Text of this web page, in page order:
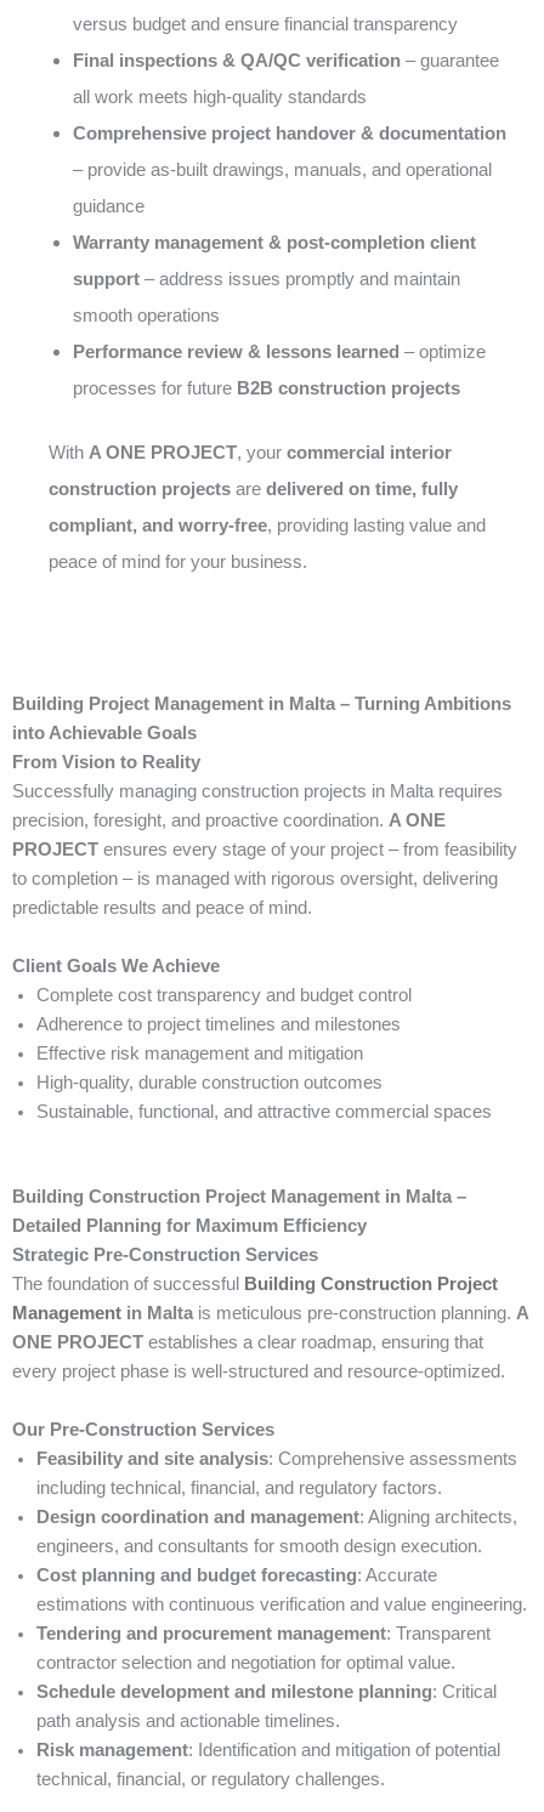
versus budget and ensure financial transparency
Final inspections & QA/QC verification – guarantee
all work meets high-quality standards
Comprehensive project handover & documentation
– provide as-built drawings, manuals, and operational
guidance
Warranty management & post-completion client
support – address issues promptly and maintain
smooth operations
Performance review & lessons learned – optimize
processes for future B2B construction projects
With A ONE PROJECT, your commercial interior
construction projects are delivered on time, fully
compliant, and worry-free, providing lasting value and
peace of mind for your business.
Building Project Management in Malta – Turning Ambitions
into Achievable Goals
From Vision to Reality
Successfully managing construction projects in Malta requires
precision, foresight, and proactive coordination. A ONE
PROJECT ensures every stage of your project – from feasibility
to completion – is managed with rigorous oversight, delivering
predictable results and peace of mind.
Client Goals We Achieve
Complete cost transparency and budget control
Adherence to project timelines and milestones
Effective risk management and mitigation
High-quality, durable construction outcomes
Sustainable, functional, and attractive commercial spaces
Building Construction Project Management in Malta –
Detailed Planning for Maximum Efficiency
Strategic Pre-Construction Services
The foundation of successful Building Construction Project
Management in Malta is meticulous pre-construction planning. A
ONE PROJECT establishes a clear roadmap, ensuring that
every project phase is well-structured and resource-optimized.
Our Pre-Construction Services
Feasibility and site analysis: Comprehensive assessments
including technical, financial, and regulatory factors.
Design coordination and management: Aligning architects,
engineers, and consultants for smooth design execution.
Cost planning and budget forecasting: Accurate
estimations with continuous verification and value engineering.
Tendering and procurement management: Transparent
contractor selection and negotiation for optimal value.
Schedule development and milestone planning: Critical
path analysis and actionable timelines.
Risk management: Identification and mitigation of potential
technical, financial, or regulatory challenges.